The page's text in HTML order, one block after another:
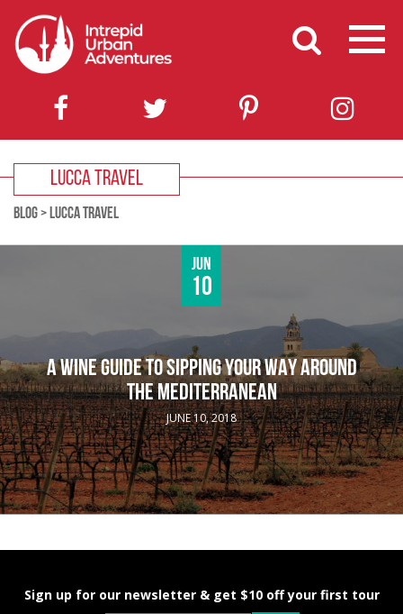
LUCCA TRAVEL
BLOG> LUCCA TRAVEL
Jun
10
A WINE GUIDE TO SIPPING YOUR WAY AROUND
THE MEDITERRANEAN
JUNE 10, 2018
Sign up for our newsletter & get $10 off your first tour